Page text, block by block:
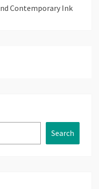
Contemporary Ink
Search